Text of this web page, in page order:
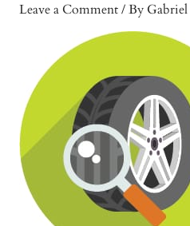
Leave a Comment/ By Gabriel